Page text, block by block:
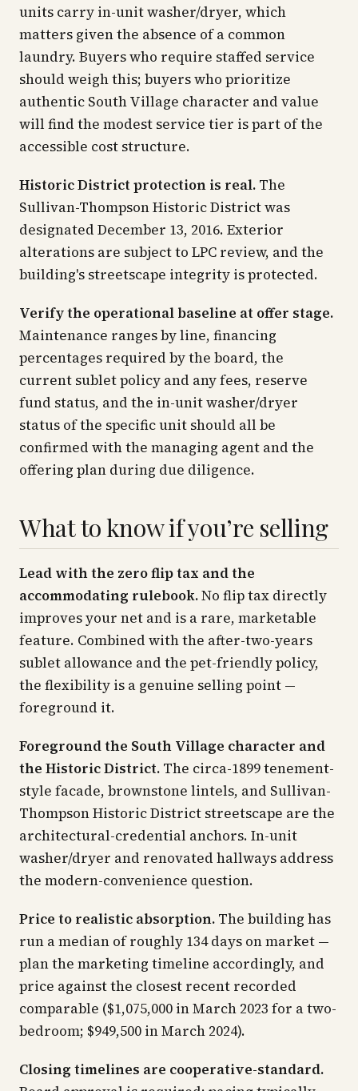
units carry in-unit washer/dryer, which
matters given the absence of a common
laundry. Buyers who require staffed service
should weigh this; buyers who prioritize
authentic South Village character and value
will find the modest service tier is part of the
accessible cost structure.
Historic District protection is real. The
Sullivan-Thompson Historic District was
designated December 13, 2016. Exterior
alterations are subject to LPC review, and the
building's streetscape integrity is protected.
Verify the operational baseline at offer stage.
Maintenance ranges by line, financing
percentages required by the board, the
current sublet policy and any fees, reserve
fund status, and the in-unit washer/dryer
status of the specific unit should all be
confirmed with the managing agent and the
offering plan during due diligence.
What to know if you’re selling
Lead with the zero flip tax and the
accommodating rulebook.No flip tax directly
improves your net and is a rare, marketable
feature. Combined with the after-two-years
sublet allowance and the pet-friendly policy,
the flexibility is a genuine selling point —
foreground it.
Foreground the South Village character and
the Historic District. The circa-1899 tenement-
style facade, brownstone lintels, and Sullivan-
Thompson Historic District streetscape are the
architectural-credential anchors. In-unit
washer/dryer and renovated hallways address
the modern-convenience question.
Price to realistic absorption. The building has
run a median of roughly 134 days on market —
plan the marketing timeline accordingly, and
price against the closest recent recorded
comparable ($1,075,000 in March 2023 for a two-
bedroom; $949,500 in March 2024).
Closing timelines are cooperative-standard.